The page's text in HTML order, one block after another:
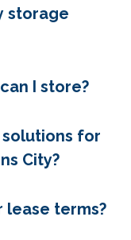
storage
I store?
for
City?
lease terms?